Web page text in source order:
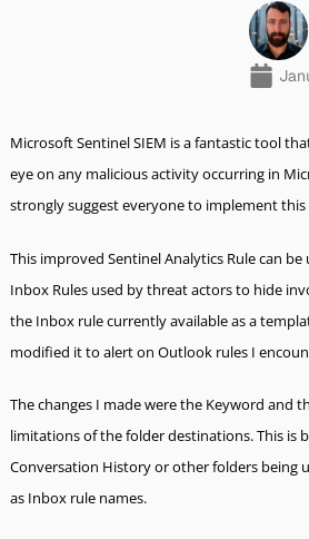
Microsoft Sentinel SIEM is a fantastic tool
eye on any malicious activity occurring in
strongly suggest everyone to implement
This improved Sentinel Analytics Rule can
Inbox Rules used by threat actors to hide
the Inbox rule currently available as a
modified it to alert on Outlook rules I
The changes I made were the Keyword and
limitations of the folder destinations. This is
Conversation History or other folders being
as Inbox rule names.